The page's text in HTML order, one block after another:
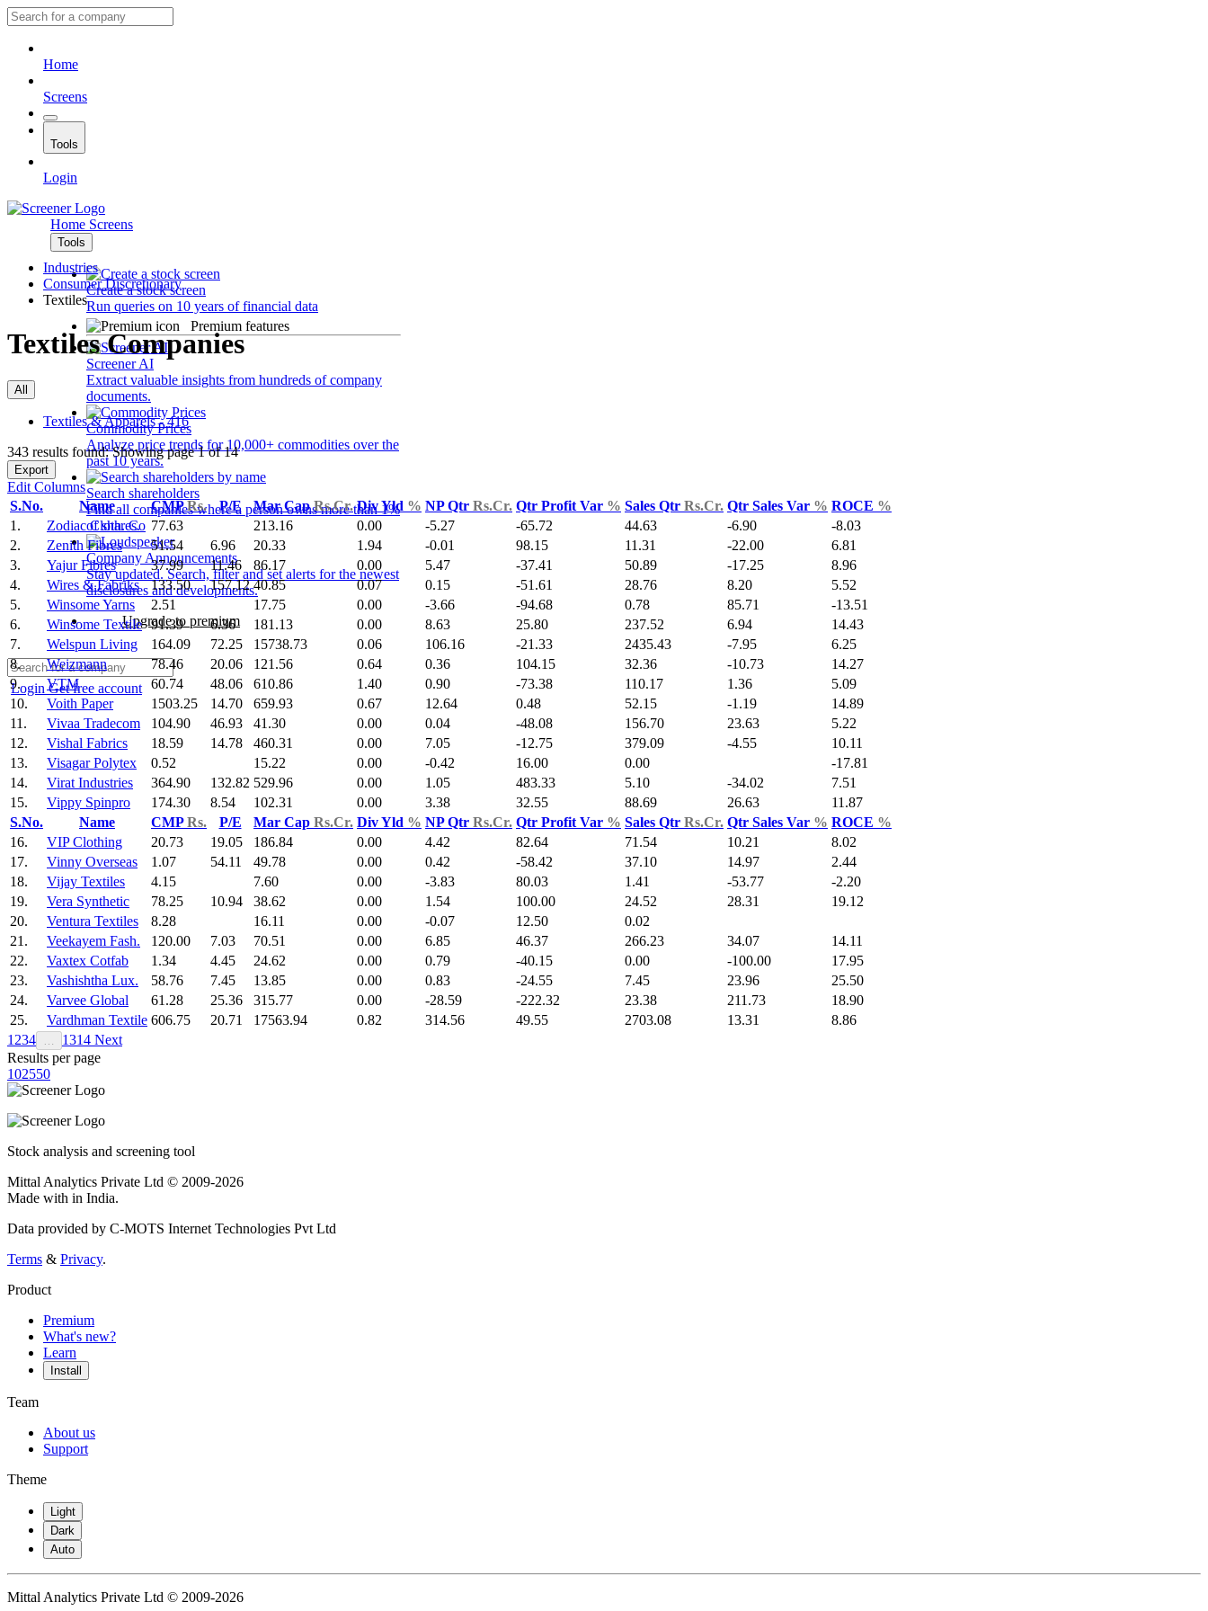
Home
Screens
Tools
Login
Home Screens
Tools
Create a stock screen
Run queries on 10 years of financial data
Premium features
Screener AI
Extract valuable insights from hundreds of company
documents.
Commodity Prices
Analyze price trends for 10,000+ commodities over the
past 10 years.
Search shareholders
Find all companies where a person owns more than 1%
of shares.
Company Announcements
Stay updated. Search, filter and set alerts for the newest
disclosures and developments.
Upgrade to premium
LoginGet free account
Industries
Consumer Discretionary
Textiles
Textiles Companies
All
Textiles & Apparels - 416
343 results found: Showing page 1 of 14
Export
Edit Columns
S.No.
Name CMPRs. P/E Mar CapRs.Cr. Div Yld % NP Qtr Rs.Cr. Qtr Profit Var % Sales Qtr Rs.Cr. Qtr Sales Var % ROCE %
1.
Zodiac Cloth. Co 77.63 213.16 0.00 -5.27 -65.72 44.63 -6.90
-8.03
2.
Zenith Fibres 51.54 6.96 20.33 1.94 -0.01 98.15 11.31 -22.00
6.81
3.
Yajur Fibres 37.99 11.46 86.17 0.00 5.47 -37.41 50.89 -17.25
8.96
4.
Wires & Fabriks 133.50 157.12 40.85 0.07 0.15 -51.61 28.76 8.20
5.52
5.
Winsome Yarns 2.51 17.75 0.00 -3.66 -94.68 0.78 85.71
-13.51
6.
Winsome Textile 91.39 6.36 181.13 0.00 8.63 25.80 237.52 6.94
14.43
7.
Welspun Living 164.09 72.25 15738.73 0.06 106.16 -21.33 2435.43 -7.95
6.25
8.
Weizmann 78.46 20.06 121.56 0.64 0.36 104.15 32.36 -10.73
14.27
9.
VTM 60.74 48.06 610.86 1.40 0.90 -73.38 110.17 1.36
5.09
10.
Voith Paper 1503.25 14.70 659.93 0.67 12.64 0.48 52.15 -1.19
14.89
11.
Vivaa Tradecom 104.90 46.93 41.30 0.00 0.04 -48.08 156.70 23.63
5.22
12.
Vishal Fabrics 18.59 14.78 460.31 0.00 7.05 -12.75 379.09 -4.55
10.11
13.
Visagar Polytex 0.52 15.22 0.00 -0.42 16.00 0.00
-17.81
14.
Virat Industries 364.90 132.82 529.96 0.00 1.05 483.33 5.10 -34.02
7.51
15.
Vippy Spinpro 174.30 8.54 102.31 0.00 3.38 32.55 88.69 26.63
11.87
S.No.
Name CMPRs. P/E Mar Cap Rs.Cr. Div Yld % NP Qtr Rs.Cr. Qtr Profit Var % Sales Qtr Rs.Cr. Qtr Sales Var % ROCE %
16.
VIP Clothing 20.73 19.05 186.84 0.00 4.42 82.64 71.54 10.21
8.02
17.
Vinny Overseas 1.07 54.11 49.78 0.00 0.42 -58.42 37.10 14.97
2.44
18.
Vijay Textiles 4.15 7.60 0.00 -3.83 80.03 1.41 -53.77
-2.20
19.
Vera Synthetic 78.25 10.94 38.62 0.00 1.54 100.00 24.52 28.31
19.12
20.
Ventura Textiles 8.28 16.11 0.00 -0.07 12.50
0.02
21.
Veekayem Fash. 120.00 7.03 70.51 0.00 6.85 46.37 266.23 34.07
14.11
22.
Vaxtex Cotfab 1.34 4.45 24.62 0.00 0.79 -40.15 0.00 -100.00
17.95
23.
Vashishtha Lux. 58.76 7.45 13.85 0.00 0.83 -24.55 7.45 23.96
25.50
24.
Varvee Global 61.28 25.36 315.77 0.00 -28.59 -222.32 23.38 211.73
18.90
25.
Vardhman Textile 606.75 20.71 17563.94 0.82 314.56 49.55 2703.08 13.31
8.86
1 234 1314 Next
Results per page
102550
Stock analysis and screening tool
Mittal Analytics Private Ltd © 2009-2026
Made with in India.
Data provided by C-MOTS Internet Technologies Pvt Ltd
Terms & Privacy.
Product
Premium
What's new?
Learn
Install
Team
About us
Support
Theme
Light
Dark
Auto
Mittal Analytics Private Ltd © 2009-2026